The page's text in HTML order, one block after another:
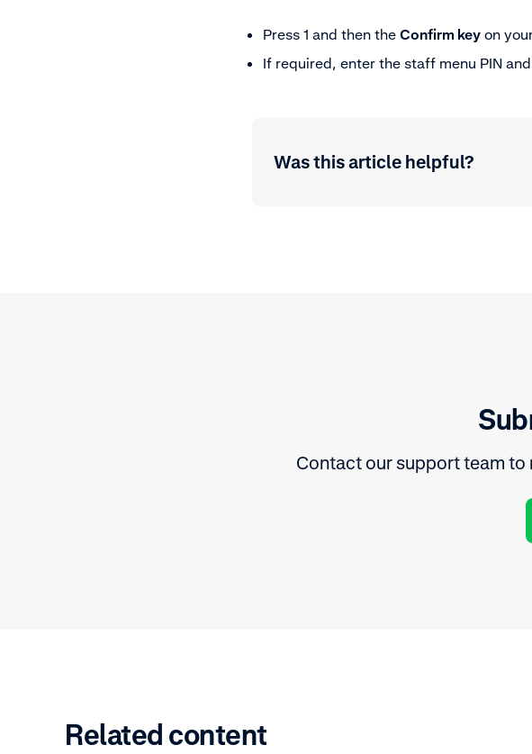
Press 1 and then the Confirm key on
If required, enter the staff menu PIN and
Was this article helpful?
Contact our support team
Related content